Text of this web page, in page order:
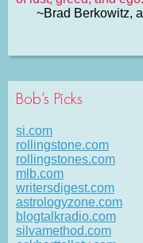
~Brad Berkowitz,
Bob’s Picks
si.com
rollingstone.com
rollingstones.com
mlb.com
writersdigest.com
astrologyzone.com
blogtalkradio.com
silvamethod.com